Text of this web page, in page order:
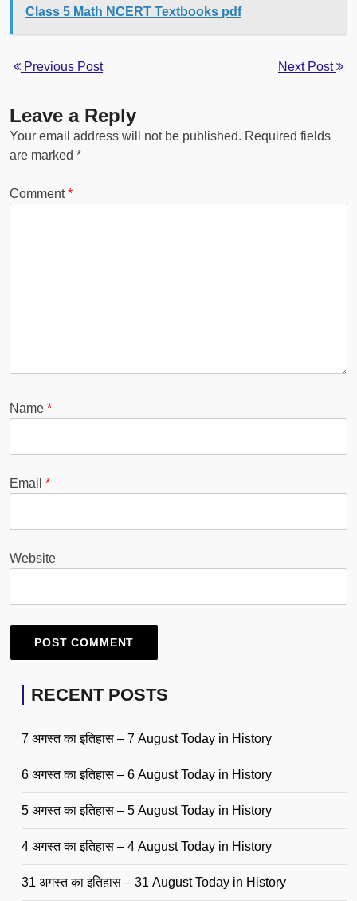
Class 5 Math NCERT Textbooks pdf
Previous Post Next Post
Leave a Reply
Your email address will not be published. Required fields
are marked *
Comment*
Name *
Email *
Website
RECENT POSTS
7 अगस्त का इतिहास – 7 August Today in History
6 अगस्त का इतिहास – 6 August Today in History
5 अगस्त का इतिहास – 5 August Today in History
4 अगस्त का इतिहास – 4 August Today in History
31 अगस्त का इतिहास – 31 August Today in History